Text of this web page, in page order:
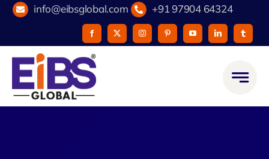
Skip
content
info@eibsglobal.com +91 97904 64324